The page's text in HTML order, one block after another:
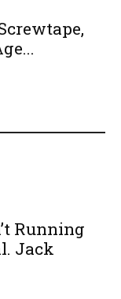
Running
Jack